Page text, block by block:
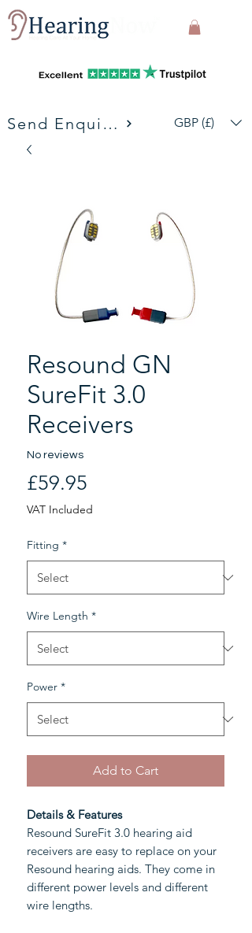
Send Enquiries GBP (£)
Resound GN
SureFit 3.0
Receivers
No reviews
£59.95
VAT Included
Fitting *
Wire Length *
Power *
Add to Cart
Details & Features
Resound SureFit 3.0 hearing aid
receivers are easy to replace on your
Resound hearing aids. They come in
different power levels and different
wire lengths.